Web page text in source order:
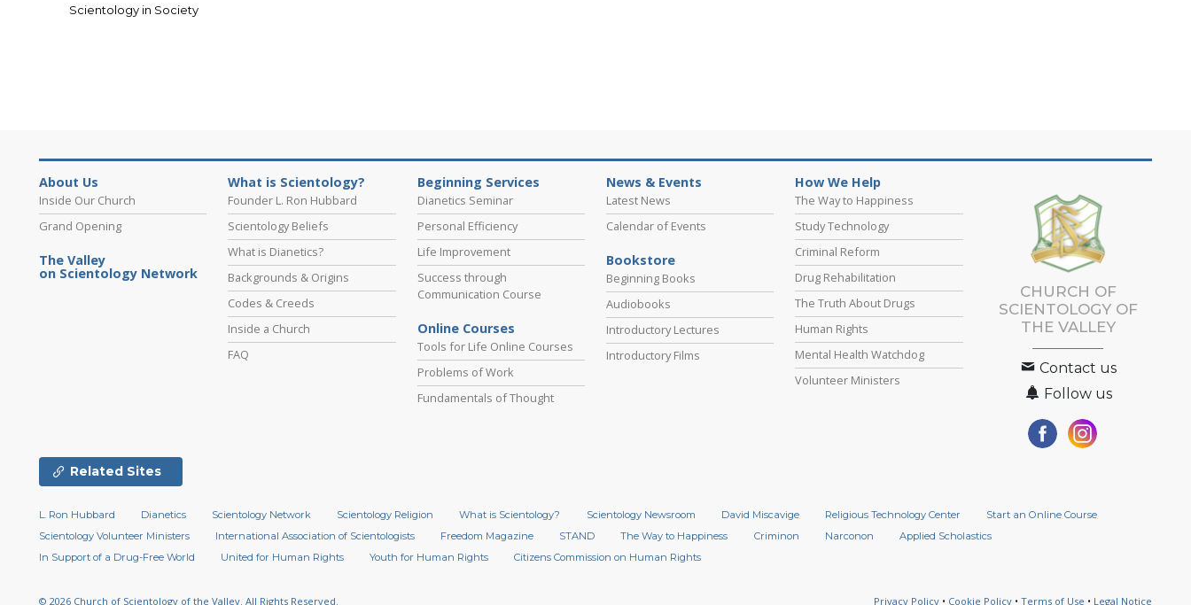
Scientology in Society
About Us
Inside Our Church
Grand Opening
The Valley
on Scientology Network
What is Scientology?
Founder L. Ron Hubbard
Scientology Beliefs
What is Dianetics?
Backgrounds & Origins
Codes & Creeds
Inside a Church
FAQ
Beginning Services
Dianetics Seminar
Personal Efficiency
Life Improvement
Success through
Communication Course
Online Courses
Tools for Life Online Courses
Problems of Work
Fundamentals of Thought
News & Events
Latest News
Calendar of Events
Bookstore
Beginning Books
Audiobooks
Introductory Lectures
Introductory Films
How We Help
The Way to Happiness
Study Technology
Criminal Reform
Drug Rehabilitation
The Truth About Drugs
Human Rights
Mental Health Watchdog
Volunteer Ministers
CHURCH OF
SCIENTOLOGY OF
THE VALLEY
Contact us
Follow us
Related Sites
L. Ron Hubbard Dianetics Scientology Network Scientology Religion What is Scientology? Scientology Newsroom David Miscavige Religious Technology Center
Start an Online Course
Scientology Volunteer Ministers
International Association of Scientologists Freedom Magazine STAND The Way to Happiness Criminon Narconon
Applied Scholastics
In Support of a Drug-Free World
United for Human Rights Youth for Human Rights Citizens Commission on Human Rights
© 2026 Church of Scientology of the Valley. All Rights Reserved. Privacy Policy • Cookie Policy • Terms of Use • Legal Notice